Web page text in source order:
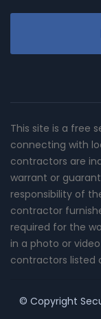
This site is a free
connecting with
contractors are
warrant or
responsibility of
contractor
required for the
in a photo or
contractors listed
© Copyright